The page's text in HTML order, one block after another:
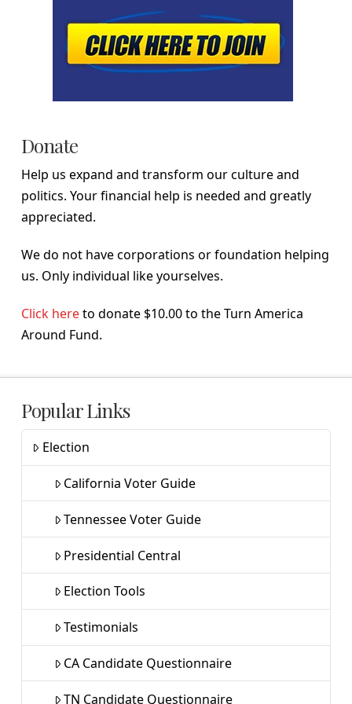
Donate
Help us expand and transform our culture and
politics. Your financial help is needed and greatly
appreciated.
We do not have corporations or foundation helping
us. Only individual like yourselves.
Click hereto donate $10.00 to the Turn America
Around Fund.
Popular Links
Election
California Voter Guide
Tennessee Voter Guide
Presidential Central
Election Tools
Testimonials
CA Candidate Questionnaire
TN Candidate Questionnaire